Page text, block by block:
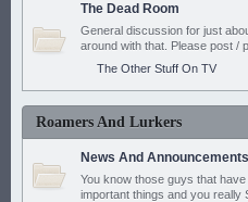
The Dead Room
General discussion for just
around with that. Please post /
The Other Stuff On TV
Roamers And Lurkers
News And Announcements
You know those guys that
important things and you really